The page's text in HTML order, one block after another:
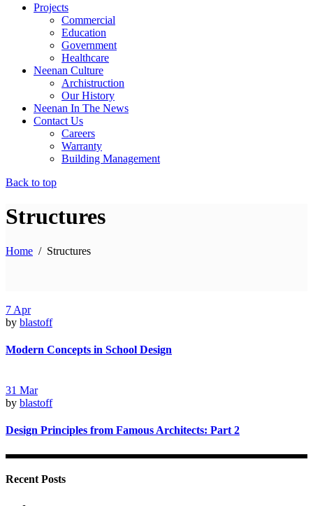
Projects
Commercial
Education
Government
Healthcare
Neenan Culture
Archistruction
Our History
Neenan In The News
Contact Us
Careers
Warranty
Building Management
Back to top
Structures
Home / Structures
7 Apr
by blastoff
Modern Concepts in School Design
31 Mar
by blastoff
Design Principles from Famous Architects: Part 2
Recent Posts